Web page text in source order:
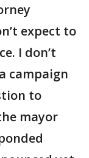
expect to
I don’t
campaign
to
mayor